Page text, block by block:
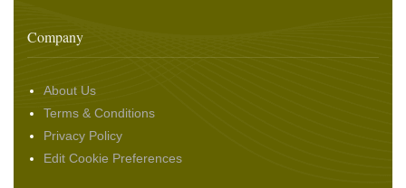
Company
About Us
Terms & Conditions
Privacy Policy
Edit Cookie Preferences